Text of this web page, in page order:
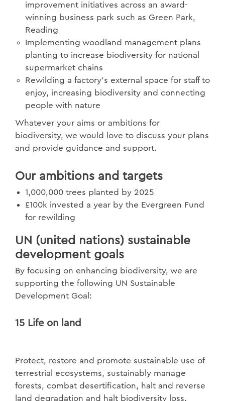
improvement initiatives across an award-
winning business park such as Green Park,
Reading
Implementing woodland management plans
planting to increase biodiversity for national
supermarket chains
Rewilding a factory’s external space for staff to
enjoy, increasing biodiversity and connecting
people with nature
Whatever your aims or ambitions for
biodiversity, we would love to discuss your plans
and provide guidance and support.
Our ambitions and targets
1,000,000 trees planted by 2025
£100k invested a year by the Evergreen Fund
for rewilding
UN (united nations) sustainable
development goals
By focusing on enhancing biodiversity, we are
supporting the following UN Sustainable
Development Goal:
15 Life on land
Protect, restore and promote sustainable use of
terrestrial ecosystems, sustainably manage
forests, combat desertification, halt and reverse
land degradation and halt biodiversity loss.